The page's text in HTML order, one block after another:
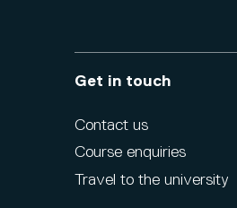
Get in touch
Contact us
Course enquiries
Travel to the university